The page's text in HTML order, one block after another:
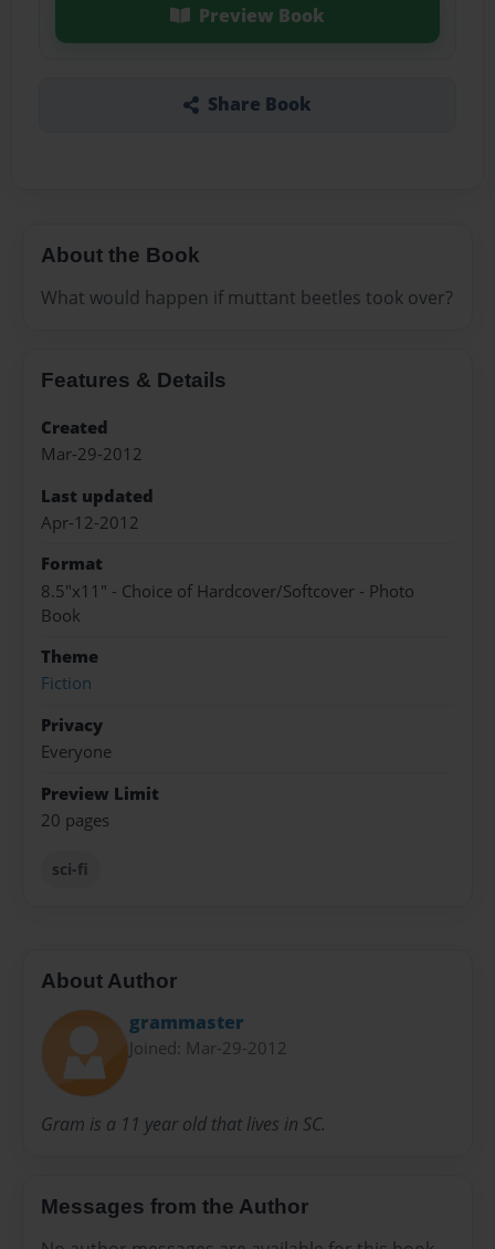
Preview Book
Share Book
About the Book
What would happen if muttant beetles took over?
Features & Details
Created
Mar-29-2012
Last updated
Apr-12-2012
Format
8.5"x11" - Choice of Hardcover/Softcover - Photo
Book
Theme
Fiction
Privacy
Everyone
Preview Limit
20 pages
sci-fi
About Author
grammaster
Joined: Mar-29-2012
Gram is a 11 year old that lives in SC.
Messages from the Author